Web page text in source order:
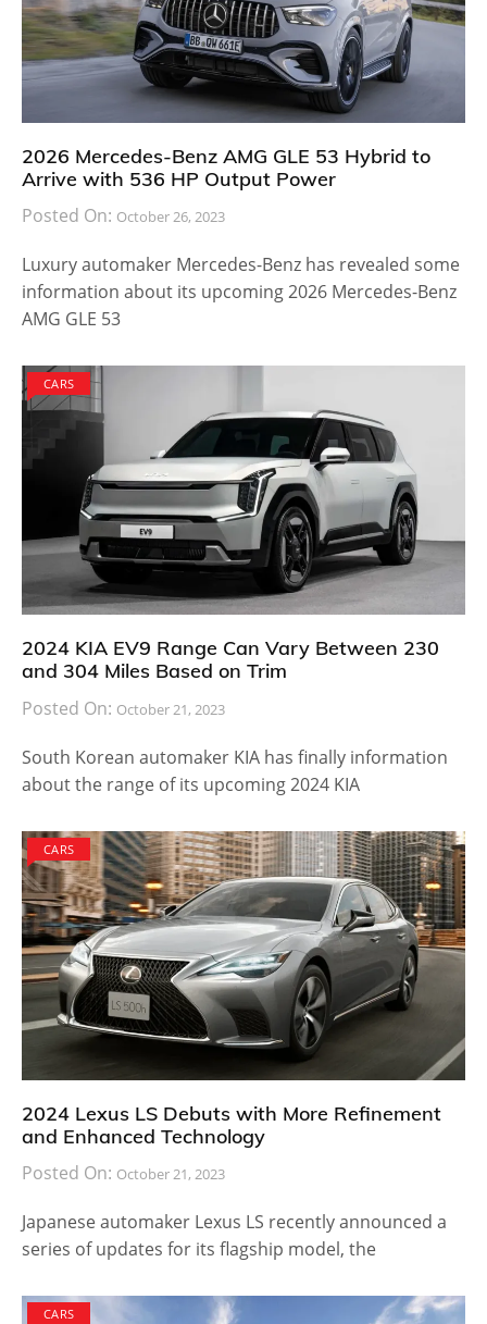
2026 Mercedes-Benz AMG GLE 53 Hybrid to
Arrive with 536 HP Output Power
Posted On: October 26, 2023
Luxury automaker Mercedes-Benz has revealed some
information about its upcoming 2026 Mercedes-Benz
AMG GLE 53
CARS
2024 KIA EV9 Range Can Vary Between 230
and 304 Miles Based on Trim
Posted On: October 21, 2023
South Korean automaker KIA has finally information
about the range of its upcoming 2024 KIA
CARS
2024 Lexus LS Debuts with More Refinement
and Enhanced Technology
Posted On: October 21, 2023
Japanese automaker Lexus LS recently announced a
series of updates for its flagship model, the
CARS